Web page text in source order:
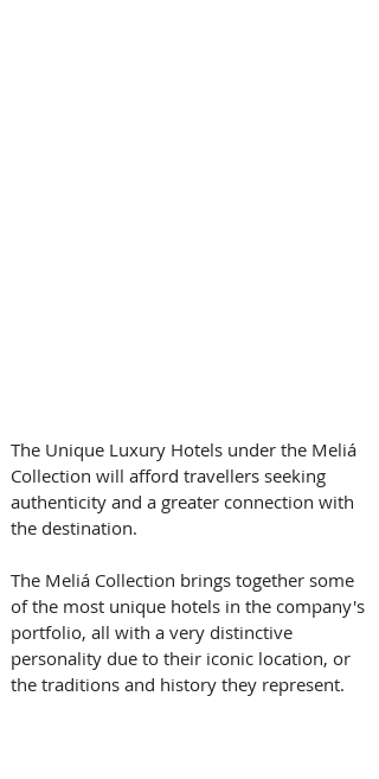
The Unique Luxury Hotels under the Meliá
Collection will afford travellers seeking
authenticity and a greater connection with
the destination.
The Meliá Collection brings together some
of the most unique hotels in the company's
portfolio, all with a very distinctive
personality due to their iconic location, or
the traditions and history they represent.